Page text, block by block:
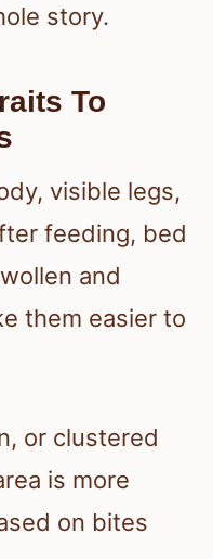
story.
To
visible legs,
feeding, bed
and
them easier to
or clustered
is more
on bites